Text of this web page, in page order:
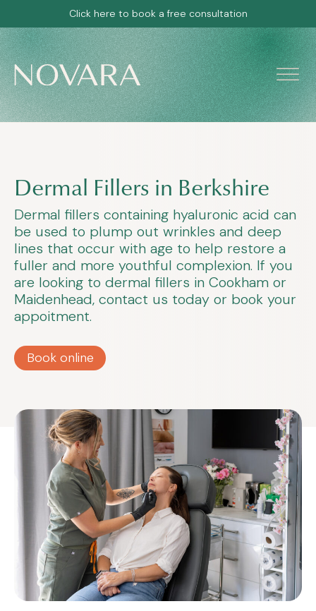
Click here to book a free consultation
Dermal Fillers in Berkshire
Dermal fillers containing hyaluronic acid can
be used to plump out wrinkles and deep
lines that occur with age to help restore a
fuller and more youthful complexion. If you
are looking to dermal fillers in Cookham or
Maidenhead, contact us today or book your
appoitment.
Book online